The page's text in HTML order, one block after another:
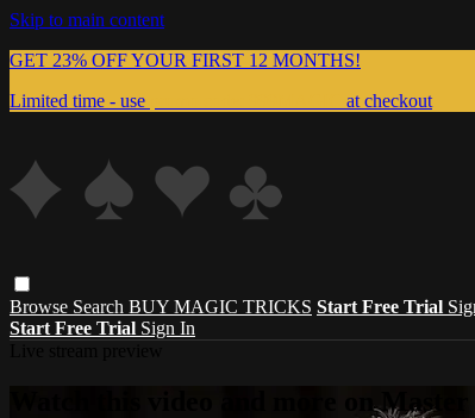
Skip to main content
GET 23% OFF YOUR FIRST 12 MONTHS!
Limited time - use
at checkout
Browse Search BUY MAGIC TRICKS Start Free Trial
Start Free Trial Sign In
Watch this video and more on Master